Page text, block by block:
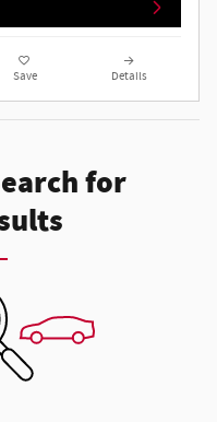
Save Details
for